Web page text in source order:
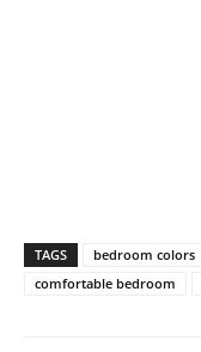
TAGS bedroom colors
comfortable bedroom